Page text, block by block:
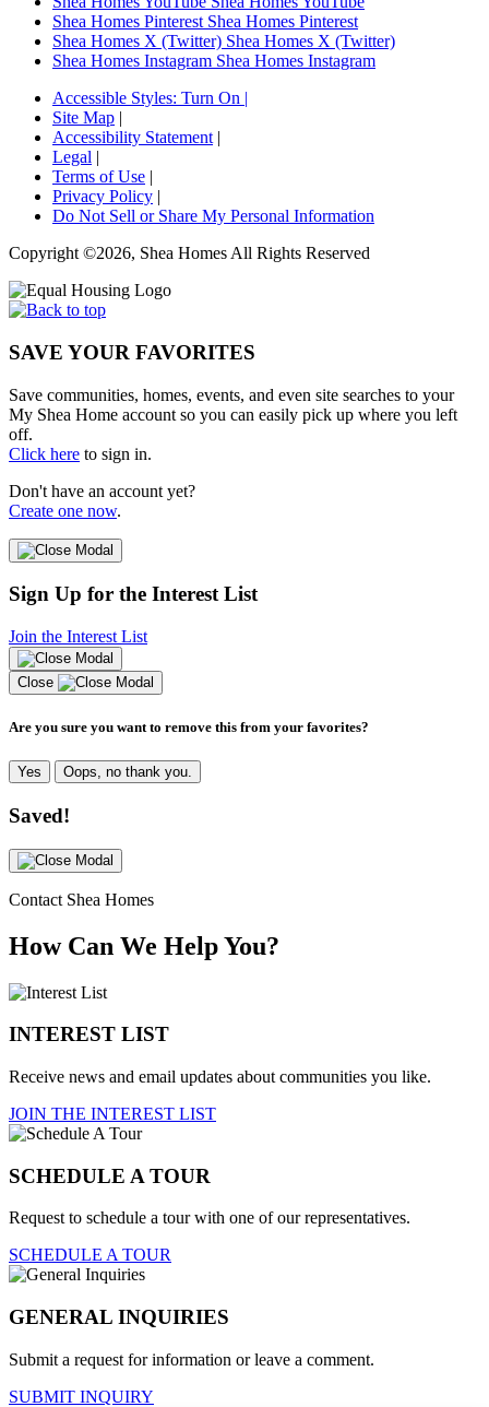
Shea Homes Pinterest Shea Homes Pinterest
Shea Homes X (Twitter) Shea Homes X (Twitter)
Shea Homes Instagram Shea Homes Instagram
Accessible Styles: Turn On |
Site Map |
Accessibility Statement |
Legal |
Terms of Use |
Privacy Policy |
Do Not Sell or Share My Personal Information
Copyright ©2026, Shea Homes All Rights Reserved
SAVE YOUR FAVORITES
Save communities, homes, events, and even site searches to your
My Shea Home account so you can easily pick up where you left
off.
Click here to sign in.
Don't have an account yet?
Create one now.
Sign Up for the Interest List
Join the Interest List
Close
Are you sure you want to remove this from your favorites?
Yes Oops, no thank you.
Saved!
Contact Shea Homes
How Can We Help You?
INTEREST LIST
Receive news and email updates about communities you like.
JOIN THE INTEREST LIST
SCHEDULE A TOUR
Request to schedule a tour with one of our representatives.
SCHEDULE A TOUR
GENERAL INQUIRIES
Submit a request for information or leave a comment.
SUBMIT INQUIRY